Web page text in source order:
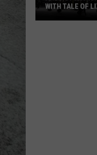
TALE OF LIZZIE BORDEN